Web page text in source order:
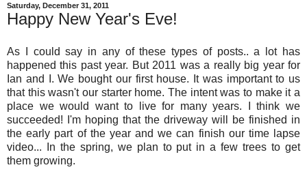
Saturday, December 31, 2011
Happy New Year's Eve!
As I could say in any of these types of posts.. a lot has
happened this past year. But 2011 was a really big year for
Ian and I. We bought our first house. It was important to us
that this wasn't our starter home. The intent was to make it a
place we would want to live for many years. I think we
succeeded! I'm hoping that the driveway will be finished in
the early part of the year and we can finish our time lapse
video... In the spring, we plan to put in a few trees to get
them growing.